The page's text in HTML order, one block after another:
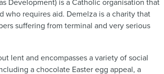
Development) is a Catholic organisation that
who requires aid. Demelza is a charity that
suffering from terminal and very serious
lent and encompasses a variety of social
a chocolate Easter egg appeal, a